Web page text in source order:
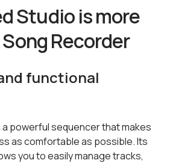
Studio is more
Recorder
functional
powerful sequencer that makes
as comfortable as possible. Its
you to easily manage tracks,